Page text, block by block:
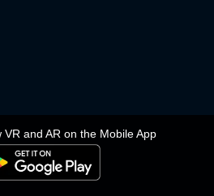
VR and AR on the Mobile App